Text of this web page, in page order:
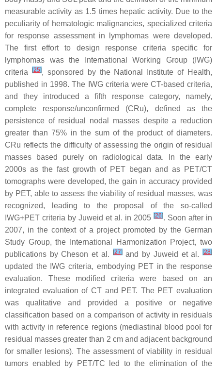
measurable activity as 1.5 times hepatic activity. Due to the
peculiarity of hematologic malignancies, specialized criteria
for response assessment in lymphomas were developed.
The first effort to design response criteria specific for
lymphomas was the International Working Group (IWG)
criteria
[25], sponsored by the National Institute of Health,
published in 1998. The IWG criteria were CT-based criteria,
and they introduced a fifth response category, namely,
complete response/unconfirmed (CRu), defined as the
persistence of residual nodal masses despite a reduction
greater than 75% in the sum of the product of diameters.
CRu reflects the difficulty of assessing the origin of residual
masses based purely on radiological data. In the early
2000s as the fast growth of PET began and as PET/CT
tomographs were developed, the gain in accuracy provided
by PET, able to assess the viability of residual masses, was
recognized, leading to the proposal of the so-called
IWG+PET criteria by Juweid et al. in 2005 [26]. Soon after in
2007, in the context of a project promoted by the German
Study Group, the International Harmonization Project, two
publications by Cheson et al.
[27]and by Juweid et al.[28]
updated the IWG criteria, embodying PET in the response
evaluation. These modified criteria were based on an
integrated evaluation of CT and PET. The PET evaluation
was qualitative and provided a positive or negative
classification based on a comparison of activity in residuals
with activity in reference regions (mediastinal blood pool for
residual masses greater than 2 cm and adjacent background
for smaller lesions). The assessment of viability in residual
tumors enabled by PET/TC led to the elimination of the